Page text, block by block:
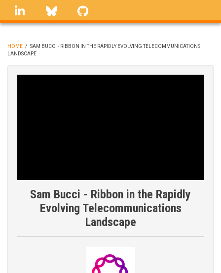
Skip
linkedin Bluesky
BREADCRUMB
HOME / SAM BUCCI - RIBBON IN THE RAPIDLY EVOLVING TELECOMMUNICATIONS
LANDSCAPE
Sam Bucci - Ribbon in the Rapidly
Evolving Telecommunications
Landscape